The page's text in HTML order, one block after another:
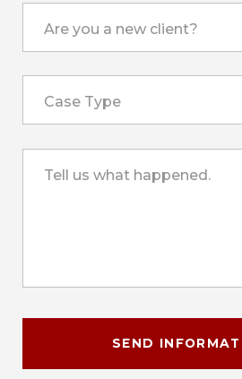
Are you a new client?
Case Type
Tell us what happened.
SEND